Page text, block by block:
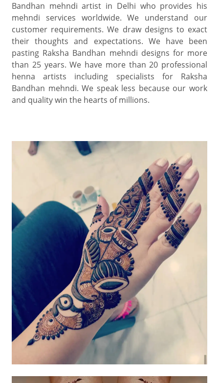
Bandhan mehndi artist in Delhi who provides his
mehndi services worldwide. We understand our
customer requirements. We draw designs to exact
their thoughts and expectations. We have been
pasting Raksha Bandhan mehndi designs for more
than 25 years. We have more than 20 professional
henna artists including specialists for Raksha
Bandhan mehndi. We speak less because our work
and quality win the hearts of millions.